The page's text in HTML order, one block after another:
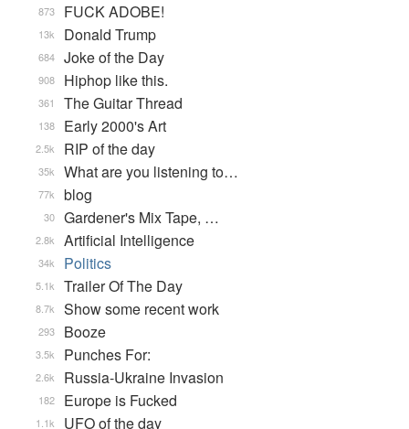
FUCK ADOBE!
873
Donald Trump
13k
Joke of the Day
684
Hiphop like this.
908
The Guitar Thread
361
Early 2000's Art
138
RIP of the day
2.5k
What are you listening to…
35k
blog
77k
Gardener's Mix Tape, …
30
Artificial Intelligence
2.8k
Politics
34k
Trailer Of The Day
5.1k
Show some recent work
8.7k
Booze
293
Punches For:
3.5k
Russia-Ukraine Invasion
2.6k
Europe is Fucked
182
UFO of the day
1.1k